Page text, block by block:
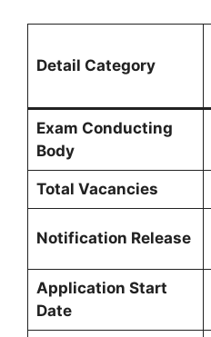
Detail Category
Exam Conducting
Body
Total Vacancies
Notification Release
Application Start
Date